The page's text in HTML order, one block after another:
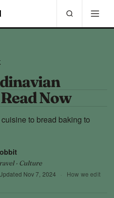
Now
to bread baking to
· Culture
Nov 7, 2024 · How we edit